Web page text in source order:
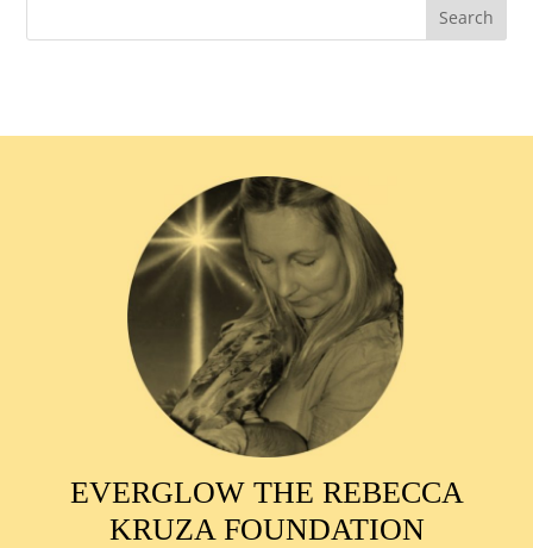
EVERGLOW THE REBECCA
KRUZA FOUNDATION